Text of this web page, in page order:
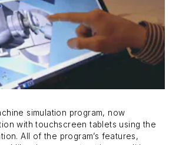
simulation program, now
with touchscreen tablets using the
All of the program’s features,